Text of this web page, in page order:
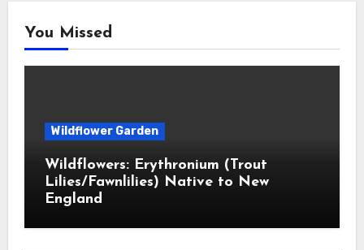
You Missed
Wildflower Garden
Wildflowers: Erythronium (Trout
Lilies/Fawnlilies) Native to New
England